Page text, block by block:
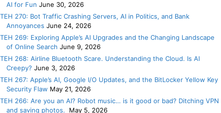
AI for Fun June 30, 2026
TEH 270: Bot Traffic Crashing Servers, AI in Politics, and Bank
Annoyances June 24, 2026
TEH 269: Exploring Apple’s AI Upgrades and the Changing Landscape
of Online Search June 9, 2026
TEH 268: Airline Bluetooth Scare. Understanding the Cloud. Is AI
Creepy? June 3, 2026
TEH 267: Apple’s AI, Google I/O Updates, and the BitLocker Yellow Key
Security Flaw May 21, 2026
TEH 266: Are you an AI? Robot music… is it good or bad? Ditching VPN
and saving photos.
May 5, 2026